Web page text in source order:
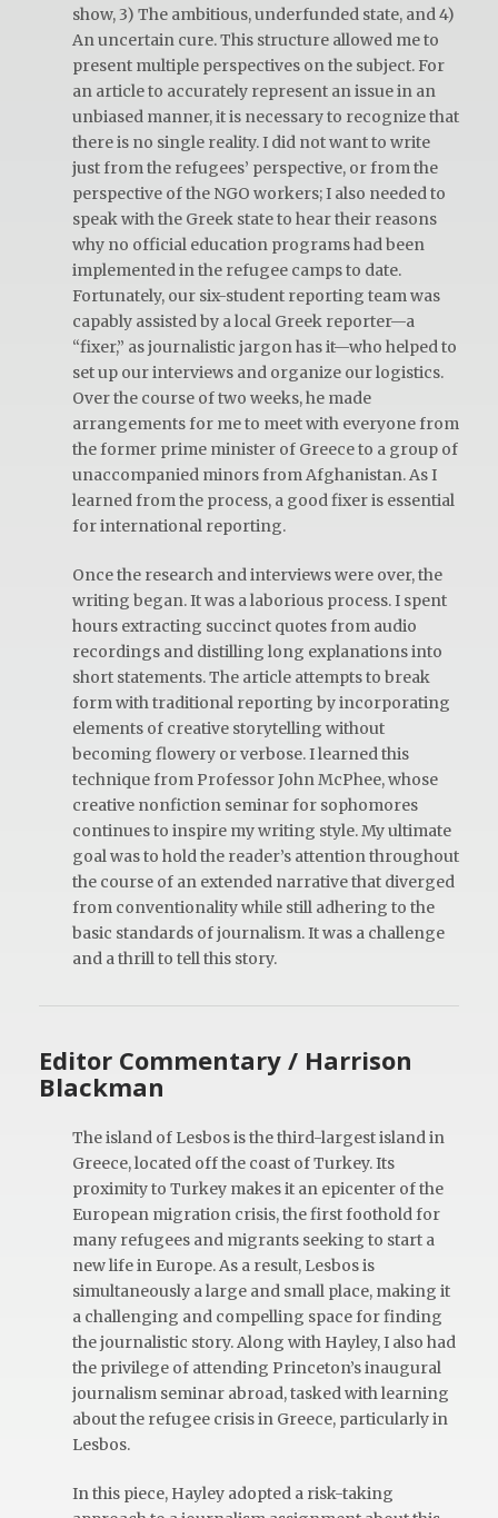
show, 3) The ambitious, underfunded state, and 4)
An uncertain cure. This structure allowed me to
present multiple perspectives on the subject. For
an article to accurately represent an issue in an
unbiased manner, it is necessary to recognize that
there is no single reality. I did not want to write
just from the refugees’ perspective, or from the
perspective of the NGO workers; I also needed to
speak with the Greek state to hear their reasons
why no official education programs had been
implemented in the refugee camps to date.
Fortunately, our six-student reporting team was
capably assisted by a local Greek reporter—a
“fixer,” as journalistic jargon has it—who helped to
set up our interviews and organize our logistics.
Over the course of two weeks, he made
arrangements for me to meet with everyone from
the former prime minister of Greece to a group of
unaccompanied minors from Afghanistan. As I
learned from the process, a good fixer is essential
for international reporting.
Once the research and interviews were over, the
writing began. It was a laborious process. I spent
hours extracting succinct quotes from audio
recordings and distilling long explanations into
short statements. The article attempts to break
form with traditional reporting by incorporating
elements of creative storytelling without
becoming flowery or verbose. I learned this
technique from Professor John McPhee, whose
creative nonfiction seminar for sophomores
continues to inspire my writing style. My ultimate
goal was to hold the reader’s attention throughout
the course of an extended narrative that diverged
from conventionality while still adhering to the
basic standards of journalism. It was a challenge
and a thrill to tell this story.
Editor Commentary / Harrison
Blackman
The island of Lesbos is the third-largest island in
Greece, located off the coast of Turkey. Its
proximity to Turkey makes it an epicenter of the
European migration crisis, the first foothold for
many refugees and migrants seeking to start a
new life in Europe. As a result, Lesbos is
simultaneously a large and small place, making it
a challenging and compelling space for finding
the journalistic story. Along with Hayley, I also had
the privilege of attending Princeton’s inaugural
journalism seminar abroad, tasked with learning
about the refugee crisis in Greece, particularly in
Lesbos.
In this piece, Hayley adopted a risk-taking